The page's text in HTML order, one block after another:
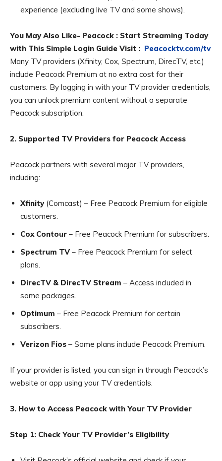
experience (excluding live TV and some shows).
You May Also Like- Peacock : Start Streaming Today
with This Simple Login Guide Visit : Peacocktv.com/tv
Many TV providers (Xfinity, Cox, Spectrum, DirecTV, etc.)
include Peacock Premium at no extra cost for their
customers. By logging in with your TV provider credentials,
you can unlock premium content without a separate
Peacock subscription.
2. Supported TV Providers for Peacock Access
Peacock partners with several major TV providers,
including:
Xfinity(Comcast) – Free Peacock Premium for eligible
customers.
Cox Contour – Free Peacock Premium for subscribers.
Spectrum TV – Free Peacock Premium for select
plans.
DirecTV & DirecTV Stream – Access included in
some packages.
Optimum – Free Peacock Premium for certain
subscribers.
Verizon Fios – Some plans include Peacock Premium.
If your provider is listed, you can sign in through Peacock’s
website or app using your TV credentials.
3. How to Access Peacock with Your TV Provider
Step 1: Check Your TV Provider’s Eligibility